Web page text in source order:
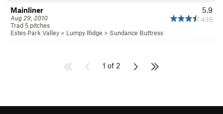
5.9
435
Mainliner
Aug 29, 2010
Trad 5 pitches
Estes Park Valley > Lumpy Ridge > Sundance Buttress
1 of 2